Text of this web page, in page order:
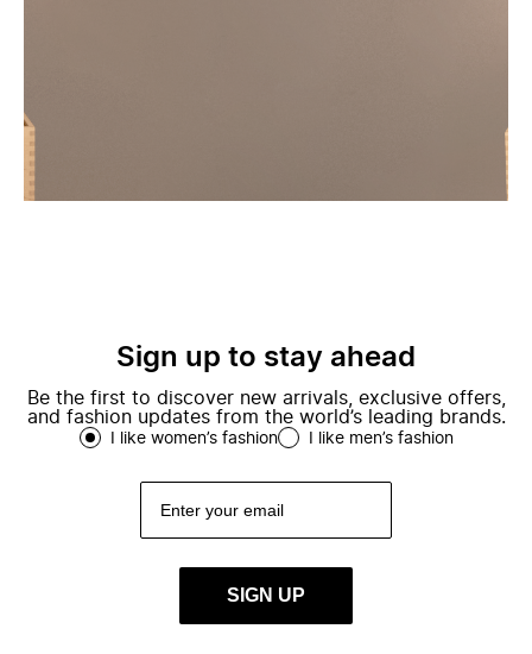
Sign up to stay ahead
Be the first to discover new arrivals, exclusive offers,
and fashion updates from the world’s leading brands.
I like women’s fashion I like men’s fashion
SIGN UP